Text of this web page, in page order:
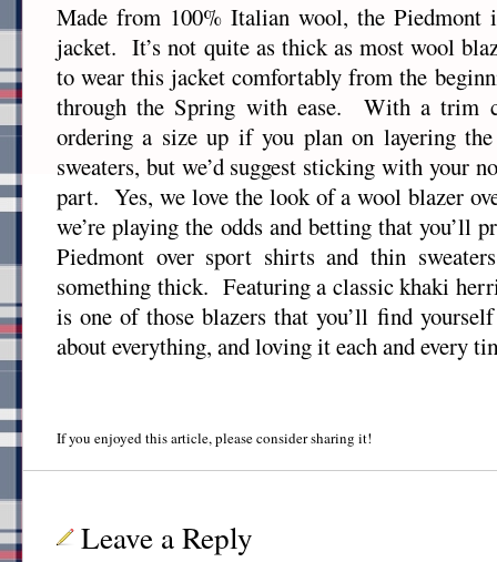
Made from 100% Italian wool, the Piedmont
jacket. It’s not quite as thick as most wool
to wear this jacket comfortably from the
through the Spring with ease. With a trim
ordering a size up if you plan on layering
sweaters, but we’d suggest sticking with your
part. Yes, we love the look of a wool blazer
we’re playing the odds and betting that you’ll
Piedmont over sport shirts and thin
something thick. Featuring a classic khaki
is one of those blazers that you’ll find
about everything, and loving it each and every
If you enjoyed this article, please consider sharing it!
Leave a Reply